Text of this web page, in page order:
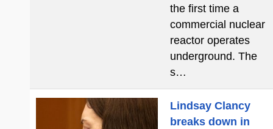
the first time a
commercial nuclear
reactor operates
underground. The
s…
Lindsay Clancy
breaks down in